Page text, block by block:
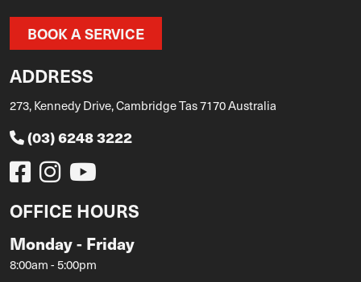
BOOK A SERVICE
ADDRESS
273, Kennedy Drive, Cambridge Tas 7170 Australia
(03) 6248 3222
OFFICE HOURS
Monday - Friday
8:00am - 5:00pm